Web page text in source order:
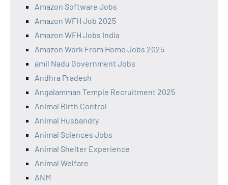
Amazon Software Jobs
Amazon WFH Job 2025
Amazon WFH Jobs India
Amazon Work From Home Jobs 2025
amil Nadu Government Jobs
Andhra Pradesh
Angalamman Temple Recruitment 2025
Animal Birth Control
Animal Husbandry
Animal Sciences Jobs
Animal Shelter Experience
Animal Welfare
ANM